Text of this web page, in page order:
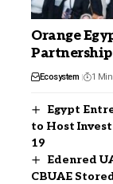
Orange
Ecosystem 1
Egypt
to Host
19
Edenred
CBUAE